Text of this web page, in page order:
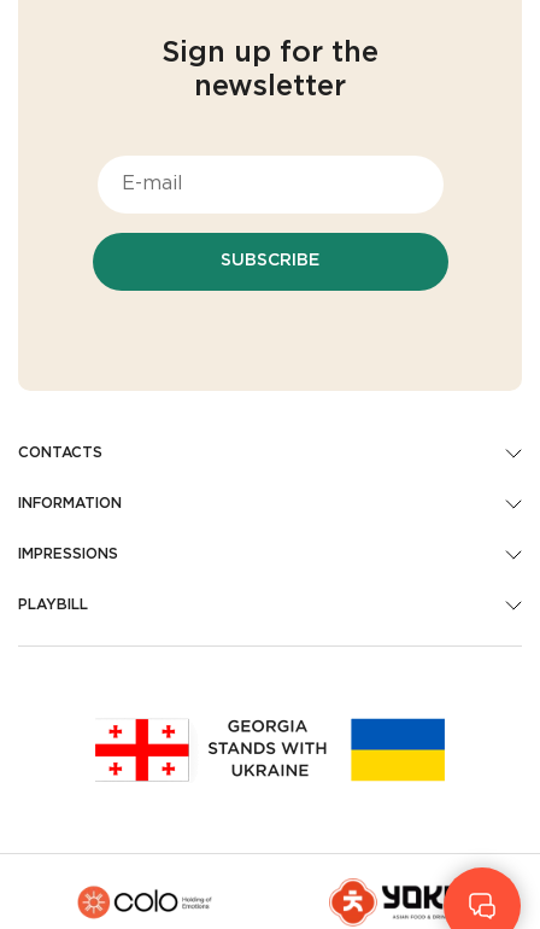
Sign up for the
newsletter
SUBSCRIBE
CONTACTS
INFORMATION
IMPRESSIONS
PLAYBILL